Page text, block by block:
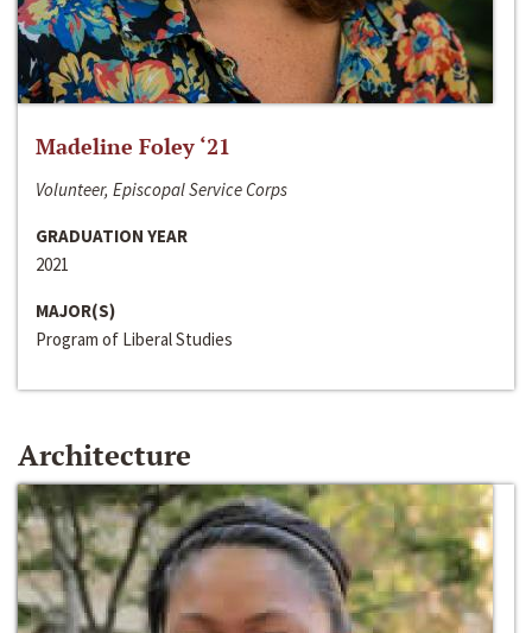
Madeline Foley ‘21
Volunteer, Episcopal Service Corps
GRADUATION YEAR
2021
MAJOR(S)
Program of Liberal Studies
Architecture